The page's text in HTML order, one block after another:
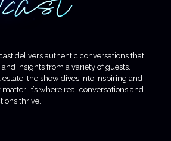
delivers authentic conversations that
insights from a variety of guests.
the show dives into inspiring and
It’s where real conversations and
thrive.